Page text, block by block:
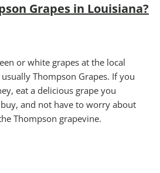
Grapes in Louisiana?
or white grapes at the local
Thompson Grapes. If you
eat a delicious grape you
and not have to worry about
Thompson grapevine.